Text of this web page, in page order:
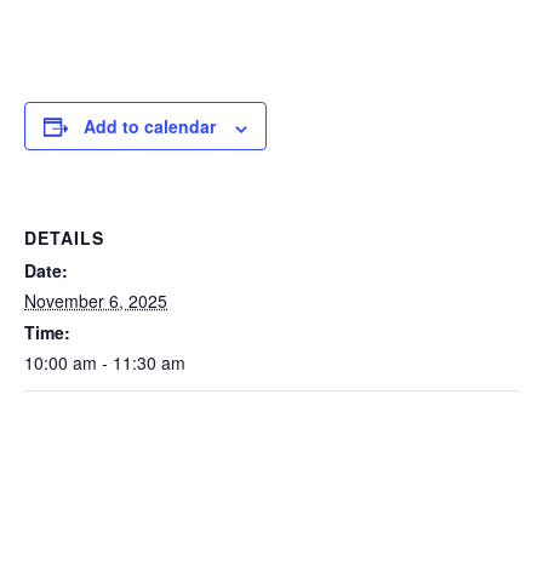
Add to calendar
DETAILS
Date:
November 6, 2025
Time:
10:00 am - 11:30 am